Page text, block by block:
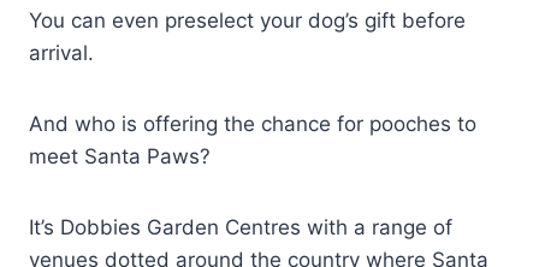
You can even preselect your dog’s gift before
arrival.
And who is offering the chance for pooches to
meet Santa Paws?
It’s Dobbies Garden Centres with a range of
venues dotted around the country where Santa